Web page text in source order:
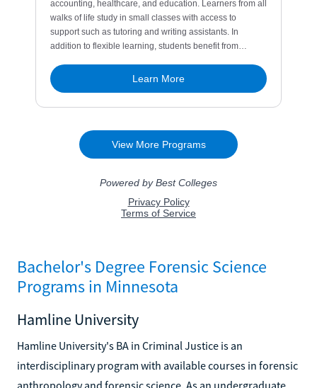
Bachelor's Degree Forensic Science
Programs in Minnesota
Hamline University
Hamline University's BA in Criminal Justice is an
interdisciplinary program with available courses in forensic
anthropology and forensic science. As an undergraduate